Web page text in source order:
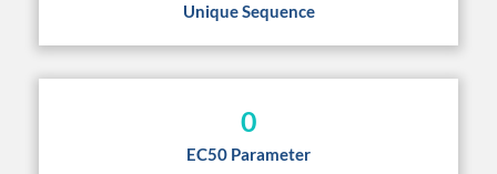
Unique Sequence
0
EC50 Parameter